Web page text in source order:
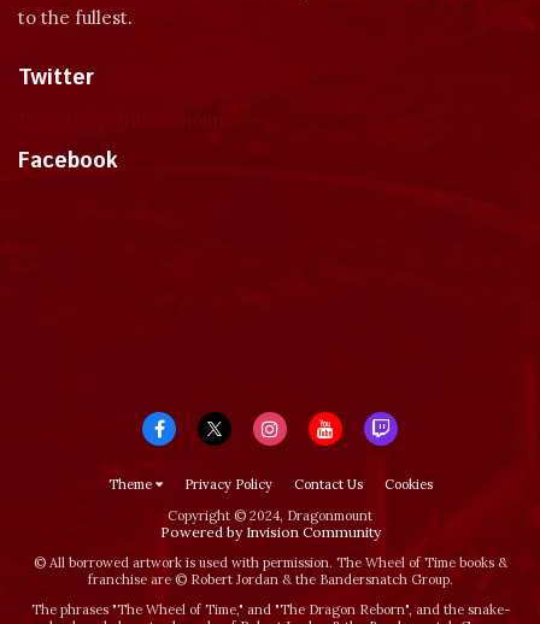
to the fullest.
Twitter
Facebook
Theme Privacy Policy Contact Us
Cookies
Copyright © 2024, Dragonmount
Powered by Invision Community
© All borrowed artwork is used with permission. The Wheel of Time books &
franchise are © Robert Jordan & the Bandersnatch Group.
The phrases "The Wheel of Time‚" and "The Dragon Reborn", and the snake-